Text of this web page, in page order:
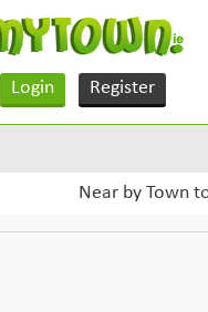
Login Register
Near by Town